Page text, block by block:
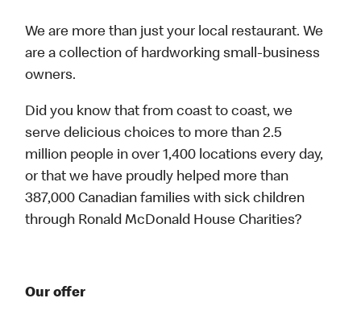
We are more than just your local restaurant. We
are a collection of hardworking small-business
owners.
Did you know that from coast to coast, we
serve delicious choices to more than 2.5
million people in over 1,400 locations every day,
or that we have proudly helped more than
387,000 Canadian families with sick children
through Ronald McDonald House Charities?
Our offer